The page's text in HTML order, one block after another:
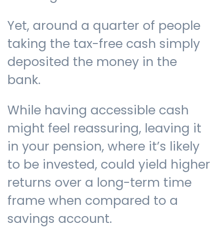
Yet, around a quarter of people
taking the tax-free cash simply
deposited the money in the
bank.
While having accessible cash
might feel reassuring, leaving it
in your pension, where it’s likely
to be invested, could yield higher
returns over a long-term time
frame when compared to a
savings account.